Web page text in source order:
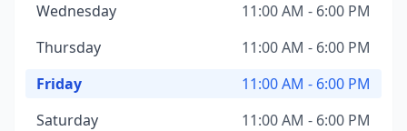
Wednesday
11:00 AM - 6:00 PM
Thursday
11:00 AM - 6:00 PM
Friday
11:00 AM - 6:00 PM
Saturday
11:00 AM - 6:00 PM